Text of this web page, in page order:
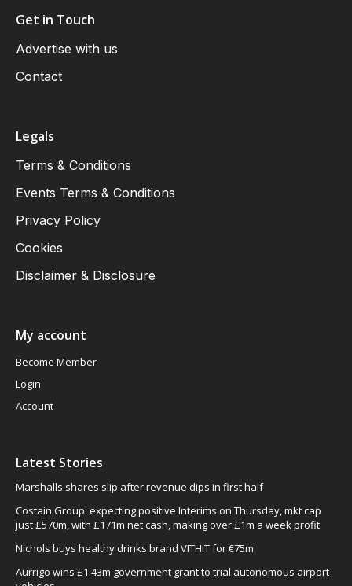
Get in Touch
Advertise with us
Contact
Legals
Terms & Conditions
Events Terms & Conditions
Privacy Policy
Cookies
Disclaimer & Disclosure
My account
Become Member
Login
Account
Latest Stories
Marshalls shares slip after revenue dips in first half
Costain Group: expecting positive Interims on Thursday, mkt cap
just £570m, with £171m net cash, making over £1m a week profit
Nichols buys healthy drinks brand VITHIT for €75m
Aurrigo wins £1.43m government grant to trial autonomous airport